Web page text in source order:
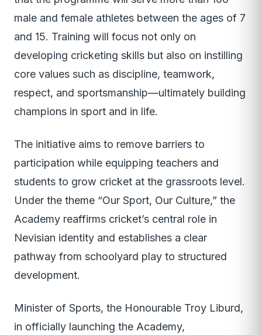
male and female athletes between the ages of 7
and 15. Training will focus not only on
developing cricketing skills but also on instilling
core values such as discipline, teamwork,
respect, and sportsmanship—ultimately building
champions in sport and in life.
The initiative aims to remove barriers to
participation while equipping teachers and
students to grow cricket at the grassroots level.
Under the theme “Our Sport, Our Culture,” the
Academy reaffirms cricket’s central role in
Nevisian identity and establishes a clear
pathway from schoolyard play to structured
development.
Minister of Sports, the Honourable Troy Liburd,
in officially launching the Academy,